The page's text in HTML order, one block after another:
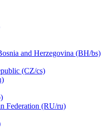
and Herzegovina (BH/bs)
(CZ/cs)
Federation (RU/ru)